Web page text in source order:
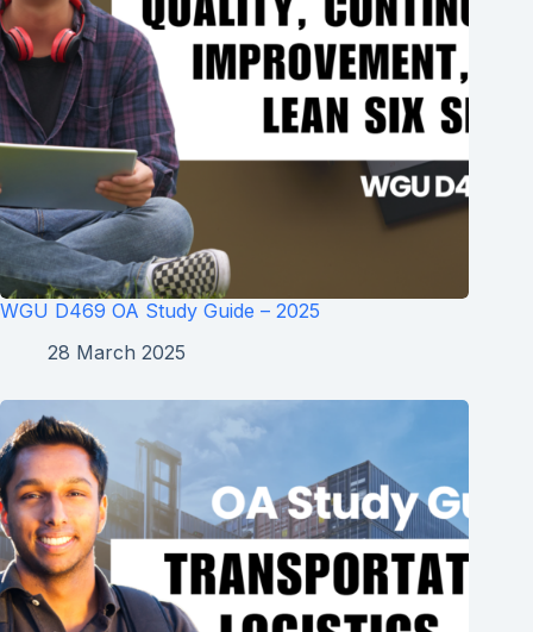
WGU D469 OA Study Guide – 2025
28 March 2025